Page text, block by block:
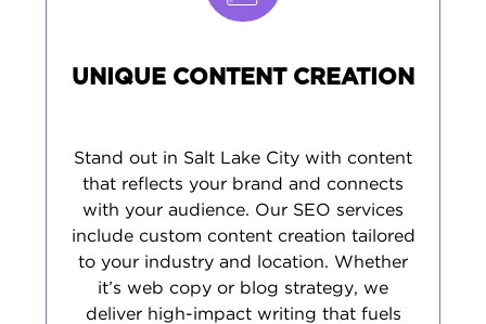
UNIQUE CONTENT CREATION
Stand out in Salt Lake City with content
that reflects your brand and connects
with your audience. Our SEO services
include custom content creation tailored
to your industry and location. Whether
it’s web copy or blog strategy, we
deliver high-impact writing that fuels